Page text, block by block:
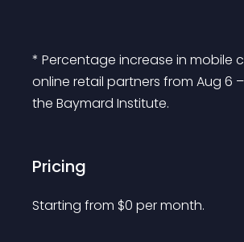
* Percentage increase in mobile
online retail partners from Aug 6
the Baymard Institute.
Pricing
Starting from $0 per month.